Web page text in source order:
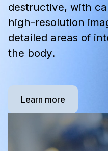
destructive, with
high-resolution
detailed areas of
the body.
Learn more